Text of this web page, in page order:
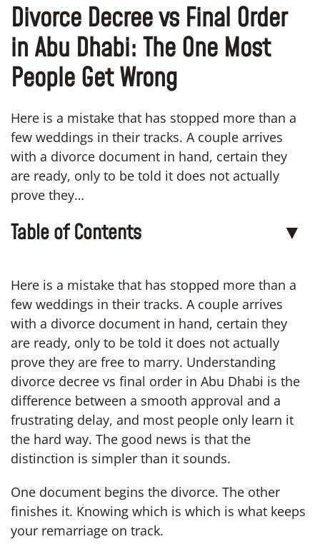
Divorce Decree vs Final Order
in Abu Dhabi: The One Most
People Get Wrong
Here is a mistake that has stopped more than a
few weddings in their tracks. A couple arrives
with a divorce document in hand, certain they
are ready, only to be told it does not actually
prove they…
Table of Contents ▼
Here is a mistake that has stopped more than a
few weddings in their tracks. A couple arrives
with a divorce document in hand, certain they
are ready, only to be told it does not actually
prove they are free to marry. Understanding
divorce decree vs final order in Abu Dhabi is the
difference between a smooth approval and a
frustrating delay, and most people only learn it
the hard way. The good news is that the
distinction is simpler than it sounds.
One document begins the divorce. The other
finishes it. Knowing which is which is what keeps
your remarriage on track.